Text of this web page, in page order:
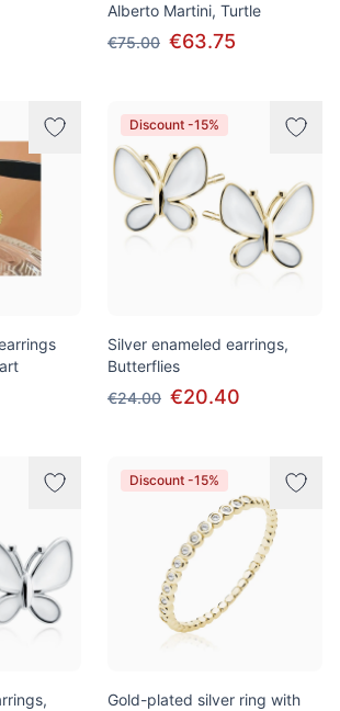
Alberto Martini, Turtle
€75.00 €63.75
Discount -15%
Silver enameled earrings,
Butterflies
€24.00 €20.40
Discount -15%
Gold-plated silver ring with